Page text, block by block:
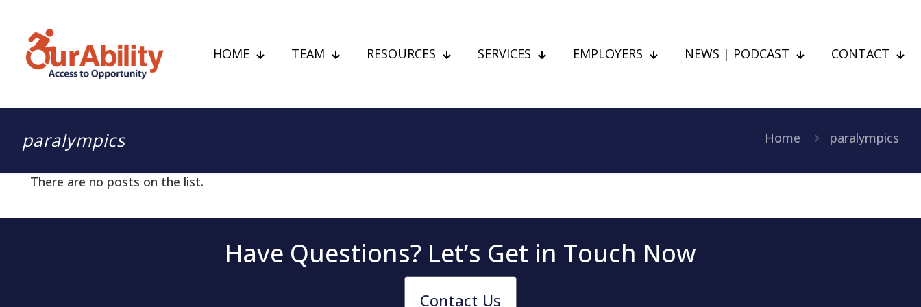
HOME TEAM RESOURCES SERVICES EMPLOYERS NEWS | PODCAST CONTACT
paralympics Home paralympics
There are no posts on the list.
Have Questions? Let’s Get in Touch Now
Contact Us